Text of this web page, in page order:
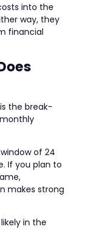
into the
way, they
financial
the break-
of 24
If you plan to
makes strong
in the